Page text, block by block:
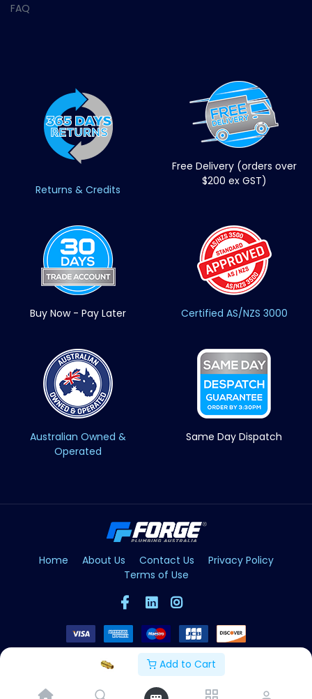
Add to Cart
FAQ
Returns & Credits
Free Delivery (orders over
$200 ex GST)
Buy Now - Pay Later Certified AS/NZS 3000
Australian Owned &
Operated
Same Day Dispatch
Home About Us Contact Us
Privacy Policy
Terms of Use
Copyright © Forge 2026. All Rights Reserved